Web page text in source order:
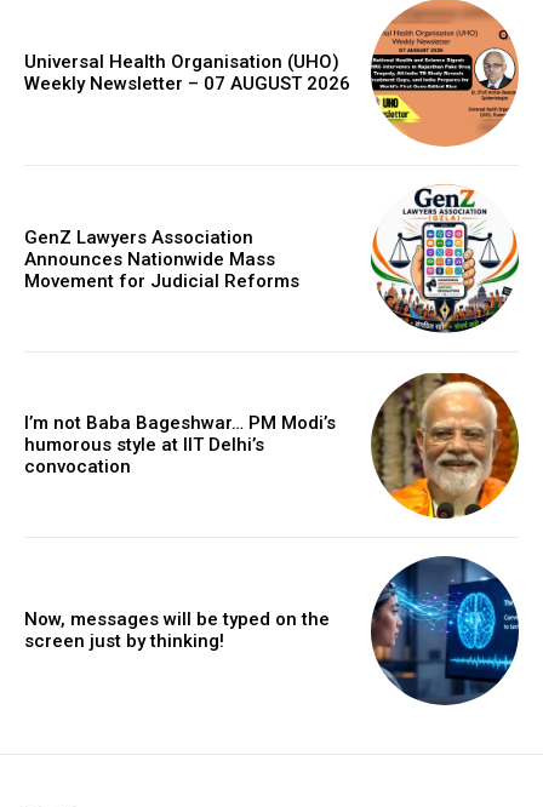
Universal Health Organisation (UHO)
Weekly Newsletter – 07 AUGUST 2026
GenZ Lawyers Association
Announces Nationwide Mass
Movement for Judicial Reforms
I’m not Baba Bageshwar… PM Modi’s
humorous style at IIT Delhi’s
convocation
Now, messages will be typed on the
screen just by thinking!